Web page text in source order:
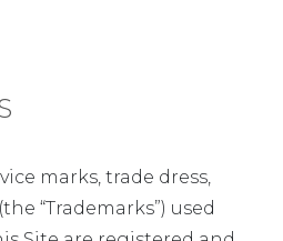
marks, trade dress,
“Trademarks”) used